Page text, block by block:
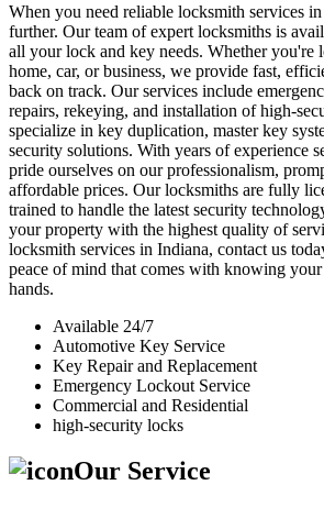
When you need reliable locksmith services
further. Our team of expert locksmiths is
all your lock and key needs. Whether you're
home, car, or business, we provide fast,
back on track. Our services include
repairs, rekeying, and installation of high-
specialize in key duplication, master key
security solutions. With years of experience
pride ourselves on our professionalism,
affordable prices. Our locksmiths are fully
trained to handle the latest security
your property with the highest quality of
locksmith services in Indiana, contact us
peace of mind that comes with knowing
hands.
Available 24/7
Automotive Key Service
Key Repair and Replacement
Emergency Lockout Service
Commercial and Residential
high-security locks
Our Service